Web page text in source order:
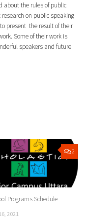
about the rules of public
on public speaking
present the result of their
Some of their work is
speakers and future
2
Programs Schedule
2021